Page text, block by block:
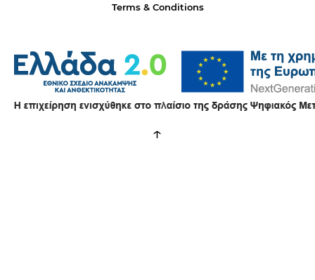
Terms & Conditions
↑